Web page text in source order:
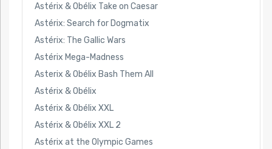
Astérix & Obélix Take on Caesar
Astérix: Search for Dogmatix
Astérix: The Gallic Wars
Astérix Mega-Madness
Asterix & Obélix Bash Them All
Astérix & Obélix
Astérix & Obélix XXL
Astérix & Obélix XXL 2
Astérix at the Olympic Games